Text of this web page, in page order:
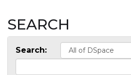
SEARCH
Search: